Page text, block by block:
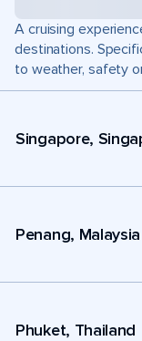
A cruising
destinations.
to weather, safety
Singapore,
Penang, Malaysia
Phuket, Thailand